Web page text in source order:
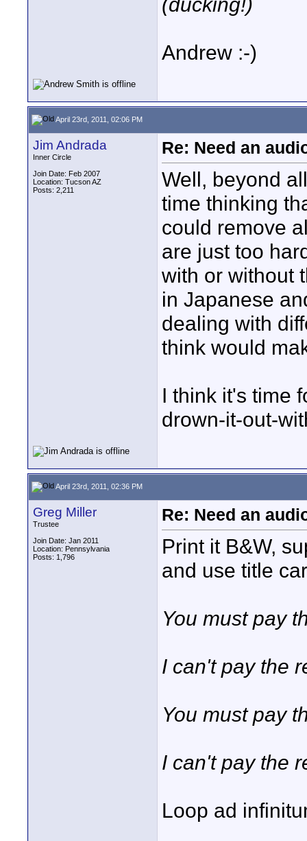
Andrew :-)
April 23rd, 2011, 02:06 PM
Jim Andrada
Inner Circle
Join Date: Feb 2007
Location: Tucson AZ
Posts: 2,211
Re: Need an
Well, beyond
time thinking
could remove
are just too
with or without
in Japanese
dealing with
think would
I think it's time
drown-it-out-
April 23rd, 2011, 02:36 PM
Greg Miller
Trustee
Join Date: Jan 2011
Location: Pennsylvania
Posts: 1,796
Re: Need an
Print it B&W,
and use title
You must pay
I can't pay the
You must pay
I can't pay the
Loop ad